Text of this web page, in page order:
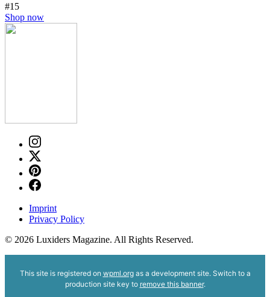
#15
Shop now
Imprint
Privacy Policy
© 2026 Luxiders Magazine. All Rights Reserved.
This site is registered on wpml.orgas a development site. Switch to a
production site key to remove this banner.